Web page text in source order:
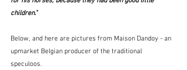
children."
Below, and here are pictures from Maison Dandoy - an
upmarket Belgian producer of the traditional
speculoos.